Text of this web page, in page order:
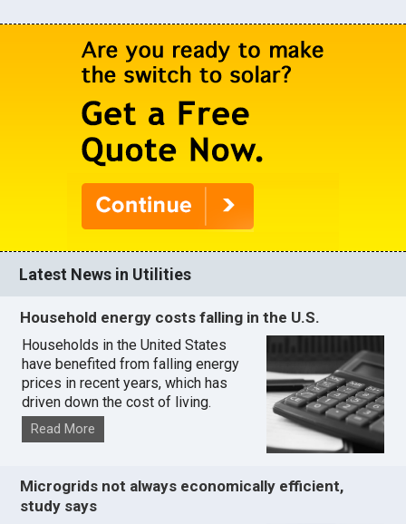
Latest News in Utilities
Household energy costs falling in the U.S.
Households in the United States
have benefited from falling energy
prices in recent years, which has
driven down the cost of living.
Read More
Microgrids not always economically efficient,
study says